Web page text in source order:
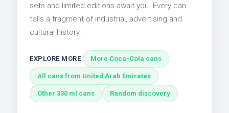
sets and limited editions await you. Every can
tells a fragment of industrial, advertising and
cultural history.
EXPLORE MORE More Coca-Cola cans
All cans from United Arab Emirates
Other 330 ml cans Random discovery